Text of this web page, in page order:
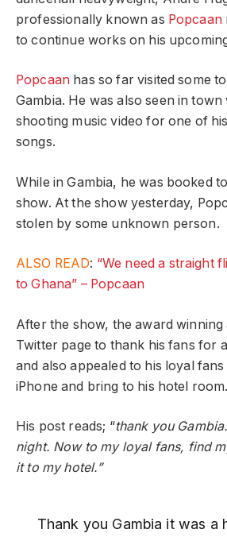
professionally known as Popcaan
to continue works on his
Popcaan has so far visited some
Gambia. He was also seen in town
shooting music video for one of
songs.
While in Gambia, he was booked
show. At the show yesterday,
stolen by some unknown person.
ALSO READ: “We need a straight
to Ghana” – Popcaan
After the show, the award
Twitter page to thank his fans for
and also appealed to his loyal
iPhone and bring to his hotel room.
His post reads; “thank you
night. Now to my loyal fans, find
it to my hotel.”
Thank you Gambia it was a